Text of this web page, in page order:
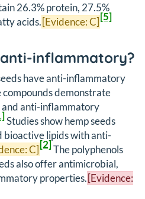
26.3% protein, 27.5%
acids.[Evidence: C][5]
inflammatory?
have anti-inflammatory
demonstrate
anti-inflammatory
Studies show hemp seeds
bioactive lipids with anti-
C][2]The polyphenols
also offer antimicrobial,
properties.[Evidence: